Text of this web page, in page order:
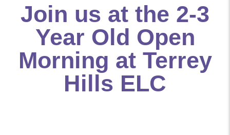
Join us at the 2-3
Year Old Open
Morning at Terrey
Hills ELC